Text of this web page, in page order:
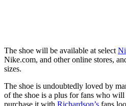
The shoe will be available at select
Nike.com, and other online stores,
sizes.
The shoe is undoubtedly loved by
of the shoe is a plus for fans who
purchase it with Richardson’s fans